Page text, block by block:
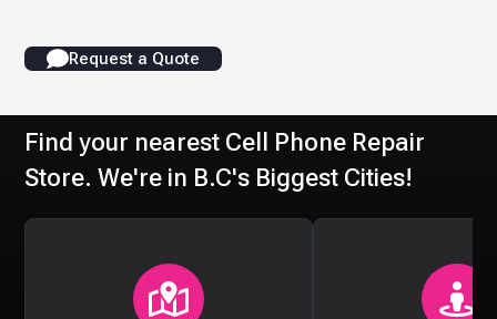
Request a Quote
Find your nearest Cell Phone Repair
Store. We're in B.C's Biggest Cities!